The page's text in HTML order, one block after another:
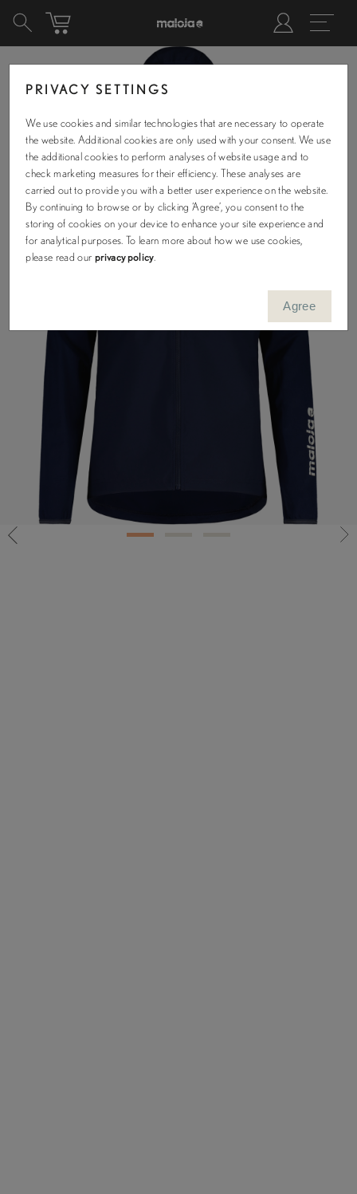
PRIVACY SETTINGS
We use cookies and similar technologies that are necessary to operate
the website. Additional cookies are only used with your consent. We use
the additional cookies to perform analyses of website usage and to
check marketing measures for their efficiency. These analyses are
carried out to provide you with a better user experience on the website.
By continuing to browse or by clicking ‘Agree’, you consent to the
storing of cookies on your device to enhance your site experience and
for analytical purposes. To learn more about how we use cookies,
please read our privacy policy.
Agree